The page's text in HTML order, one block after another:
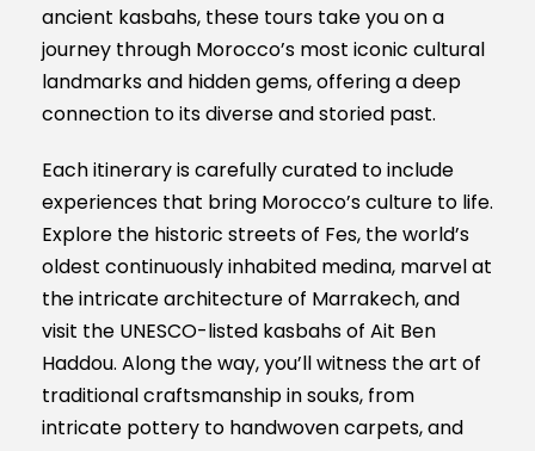
ancient kasbahs, these tours take you on a
journey through Morocco’s most iconic cultural
landmarks and hidden gems, offering a deep
connection to its diverse and storied past.
Each itinerary is carefully curated to include
experiences that bring Morocco’s culture to life.
Explore the historic streets of Fes, the world’s
oldest continuously inhabited medina, marvel at
the intricate architecture of Marrakech, and
visit the UNESCO-listed kasbahs of Ait Ben
Haddou. Along the way, you’ll witness the art of
traditional craftsmanship in souks, from
intricate pottery to handwoven carpets, and